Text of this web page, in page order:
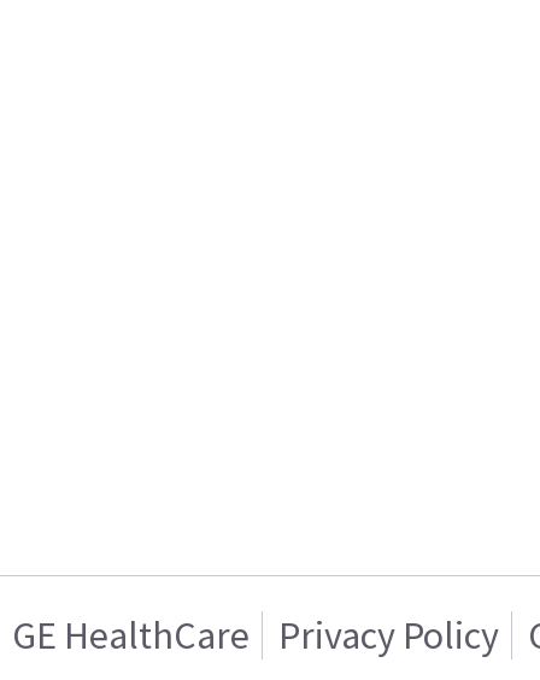
GE HealthCare Privacy Policy